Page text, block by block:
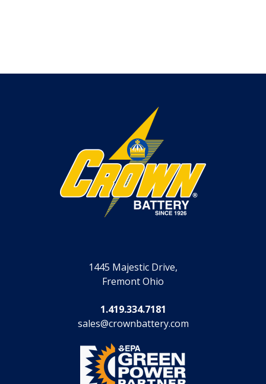
1445 Majestic Drive,
Fremont Ohio
1.419.334.7181
sales@crownbattery.com